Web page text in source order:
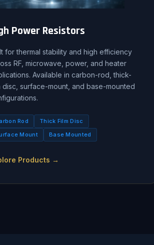
Power Resistors
for thermal stability and high efficiency
RF, microwave, power, and heater
Available in carbon-rod, thick-
disc, surface-mount, and base-mounted
Rod
Thick Film Disc
Mount
Base Mounted
Products →